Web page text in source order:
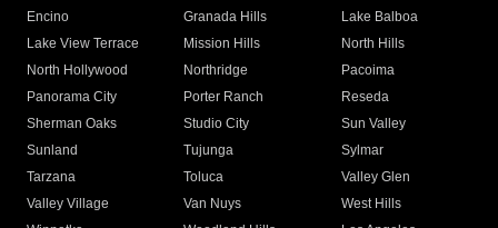
Encino
Granada Hills
Lake Balboa
Lake View Terrace
Mission Hills
North Hills
North Hollywood
Northridge
Pacoima
Panorama City
Porter Ranch
Reseda
Sherman Oaks
Studio City
Sun Valley
Sunland
Tujunga
Sylmar
Tarzana
Toluca
Valley Glen
Valley Village
Van Nuys
West Hills